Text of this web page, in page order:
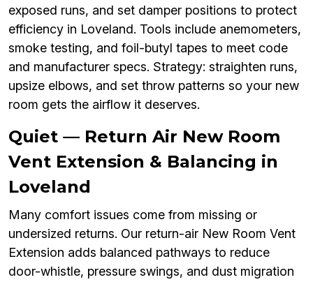
exposed runs, and set damper positions to protect
efficiency in Loveland. Tools include anemometers,
smoke testing, and foil-butyl tapes to meet code
and manufacturer specs. Strategy: straighten runs,
upsize elbows, and set throw patterns so your new
room gets the airflow it deserves.
Quiet — Return Air New Room
Vent Extension & Balancing in
Loveland
Many comfort issues come from missing or
undersized returns. Our return-air New Room Vent
Extension adds balanced pathways to reduce
door-whistle, pressure swings, and dust migration